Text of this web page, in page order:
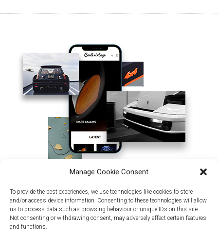
Manage Cookie Consent
To provide the best experiences, we use technologies like cookies to store
and/or access device information. Consenting to these technologies will allow
us to process data such as browsing behaviour or unique IDs on this site.
Not consenting or withdrawing consent, may adversely affect certain features
and functions.